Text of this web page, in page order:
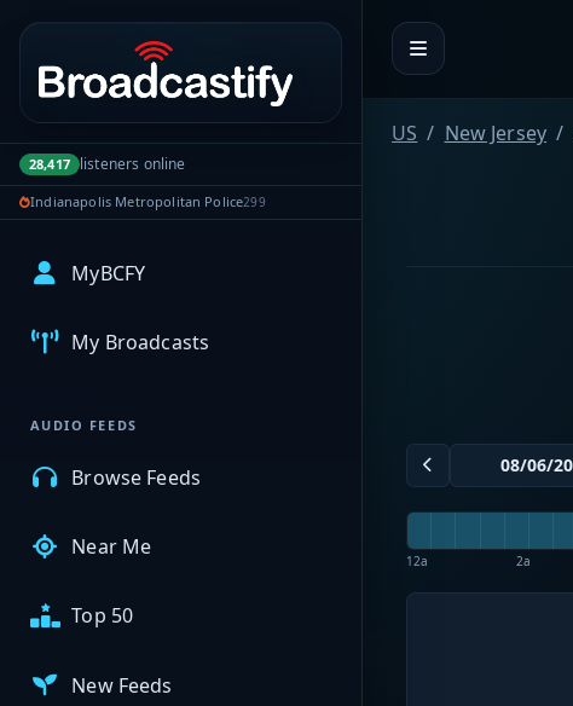
Portal navigation
28,417 listeners online
Indianapolis Metropolitan Police299
MyBCFY
My Broadcasts
AUDIO FEEDS
Browse Feeds
Near Me
Top 50
New Feeds
US New Jersey
12a 2a